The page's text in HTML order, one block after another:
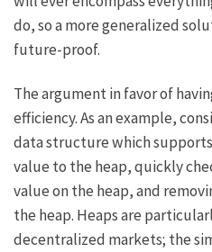
do, so a more generalized
future-proof.
The argument in favor of
efficiency. As an example,
data structure which
value to the heap, quickly
value on the heap, and
the heap. Heaps are
decentralized markets; the